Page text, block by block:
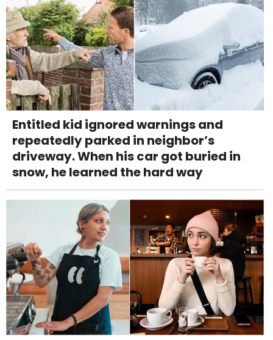
Entitled kid ignored warnings and
repeatedly parked in neighbor’s
driveway. When his car got buried in
snow, he learned the hard way